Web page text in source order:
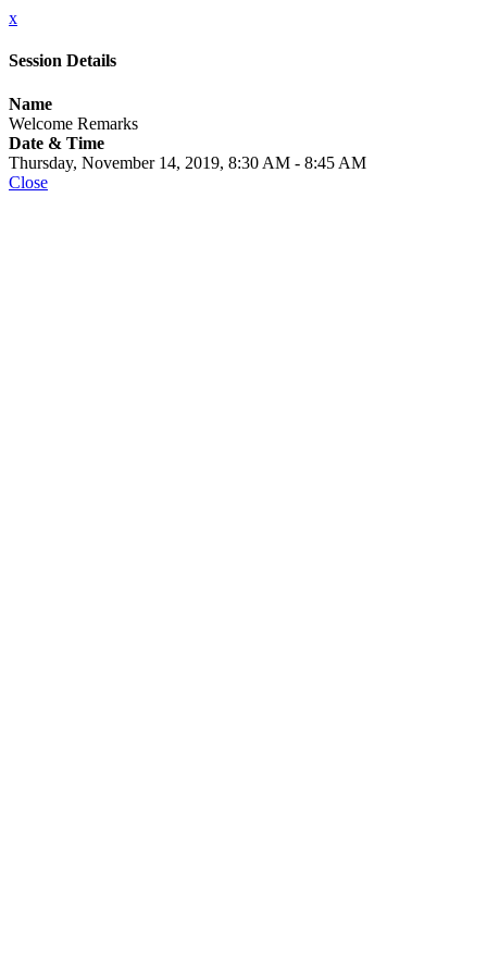
x
Session Details
Name
Welcome Remarks
Date & Time
Thursday, November 14, 2019, 8:30 AM - 8:45 AM
Close